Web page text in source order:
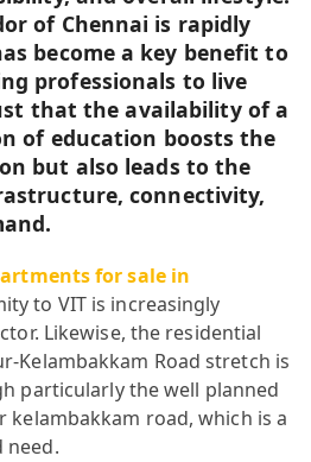
of Chennai is rapidly
become a key benefit to
professionals to live
that the availability of a
of education boosts the
but also leads to the
connectivity,
for sale in
to VIT is increasingly
Likewise, the residential
Kelambakkam Road stretch is
particularly the well planned
road, which is a
need.